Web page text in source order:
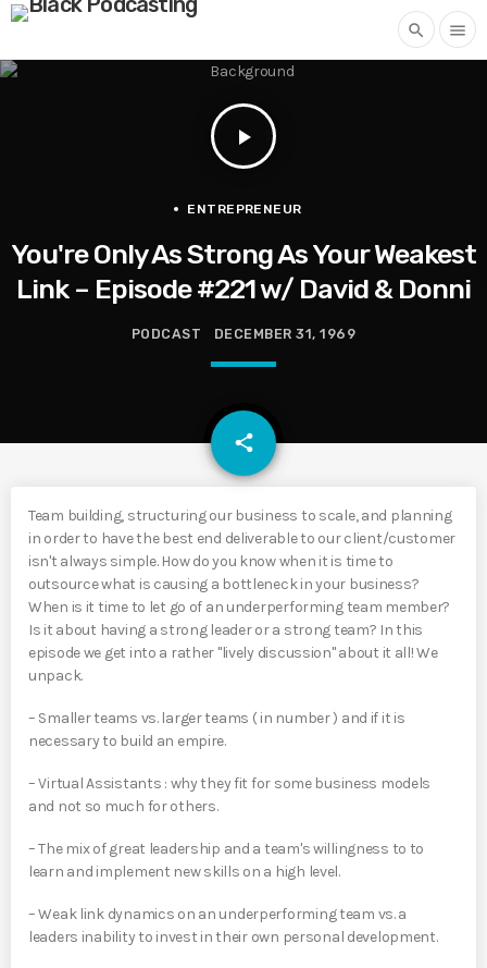
search menu
play_arrow
ENTREPRENEUR
You're Only As Strong As Your Weakest
Link – Episode #221 w/ David & Donni
PODCAST DECEMBER 31, 1969
share
email
Team building, structuring our business to scale, and planning
in order to have the best end deliverable to our client/customer
isn't always simple. How do you know when it is time to
outsource what is causing a bottleneck in your business?
When is it time to let go of an underperforming team member?
Is it about having a strong leader or a strong team? In this
episode we get into a rather "lively discussion" about it all! We
unpack.
– Smaller teams vs. larger teams ( in number ) and if it is
necessary to build an empire.
– Virtual Assistants : why they fit for some business models
and not so much for others.
– The mix of great leadership and a team's willingness to to
learn and implement new skills on a high level.
– Weak link dynamics on an underperforming team vs. a
leaders inability to invest in their own personal development.